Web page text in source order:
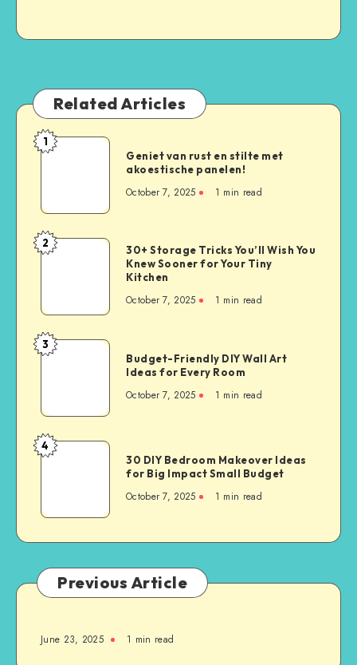
Related Articles
1
Geniet van rust en stilte met
akoestische panelen!
October 7, 2025 1 min read
2
30+ Storage Tricks You’ll Wish You
Knew Sooner for Your Tiny
Kitchen
October 7, 2025 1 min read
3
Budget-Friendly DIY Wall Art
Ideas for Every Room
October 7, 2025 1 min read
4
30 DIY Bedroom Makeover Ideas
for Big Impact Small Budget
October 7, 2025 1 min read
Previous Article
June 23, 2025 1 min read